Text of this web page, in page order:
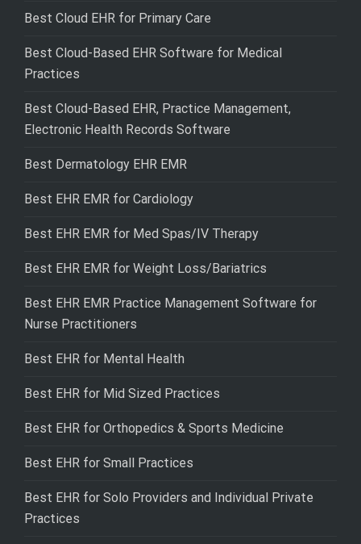
Best Cloud EHR for Primary Care
Best Cloud-Based EHR Software for Medical
Practices
Best Cloud-Based EHR, Practice Management,
Electronic Health Records Software
Best Dermatology EHR EMR
Best EHR EMR for Cardiology
Best EHR EMR for Med Spas/IV Therapy
Best EHR EMR for Weight Loss/Bariatrics
Best EHR EMR Practice Management Software for
Nurse Practitioners
Best EHR for Mental Health
Best EHR for Mid Sized Practices
Best EHR for Orthopedics & Sports Medicine
Best EHR for Small Practices
Best EHR for Solo Providers and Individual Private
Practices